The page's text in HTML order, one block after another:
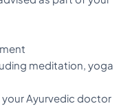
meditation, yoga
Ayurvedic doctor